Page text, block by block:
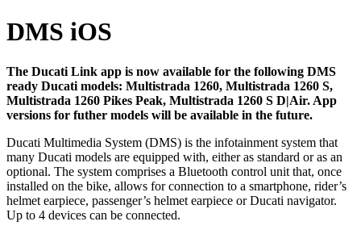
DMS iOS
The Ducati Link app is now available for the following DMS
ready Ducati models: Multistrada 1260, Multistrada 1260 S,
Multistrada 1260 Pikes Peak, Multistrada 1260 S D|Air. App
versions for futher models will be available in the future.
Ducati Multimedia System (DMS) is the infotainment system that
many Ducati models are equipped with, either as standard or as an
optional. The system comprises a Bluetooth control unit that, once
installed on the bike, allows for connection to a smartphone, rider’s
helmet earpiece, passenger’s helmet earpiece or Ducati navigator.
Up to 4 devices can be connected.